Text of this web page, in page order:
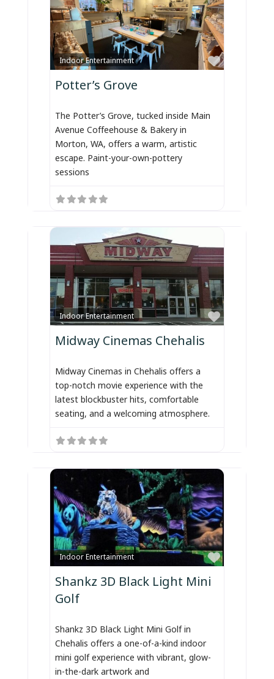
Indoor Entertainment
Favorite
Potter’s Grove
The Potter’s Grove, tucked inside Main
Avenue Coffeehouse & Bakery in
Morton, WA, offers a warm, artistic
escape. Paint-your-own-pottery
sessions
Indoor Entertainment
Favorite
Midway Cinemas Chehalis
Midway Cinemas in Chehalis offers a
top-notch movie experience with the
latest blockbuster hits, comfortable
seating, and a welcoming atmosphere.
Indoor Entertainment
Favorite
Shankz 3D Black Light Mini
Golf
Shankz 3D Black Light Mini Golf in
Chehalis offers a one-of-a-kind indoor
mini golf experience with vibrant, glow-
in-the-dark artwork and